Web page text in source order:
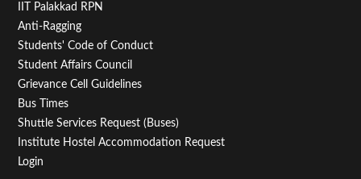
IIT Palakkad RPN
Anti-Ragging
Students' Code of Conduct
Student Affairs Council
Grievance Cell Guidelines
Bus Times
Shuttle Services Request (Buses)
Institute Hostel Accommodation Request
Login